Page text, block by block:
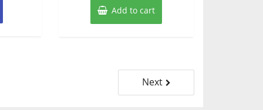
Add to cart
Next